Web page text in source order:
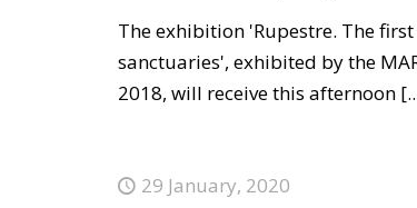
The exhibition 'Rupestre. The first
sanctuaries', exhibited by the
2018, will receive this afternoon
29 January, 2020